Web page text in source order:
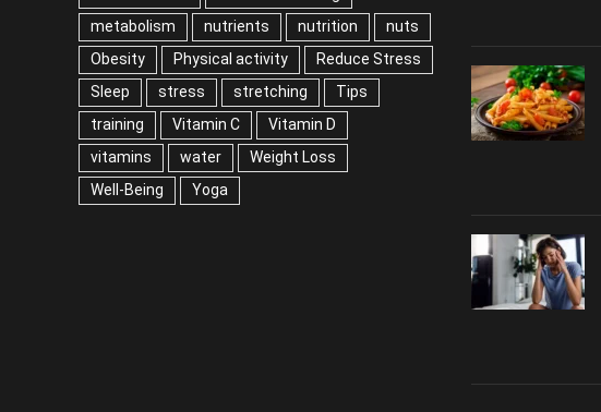
metabolism
nutrients nutrition
nuts
Obesity
Physical activity
Reduce Stress
Sleep
stress stretching
Tips
training
Vitamin C Vitamin D
water
Weight Loss Well-Being